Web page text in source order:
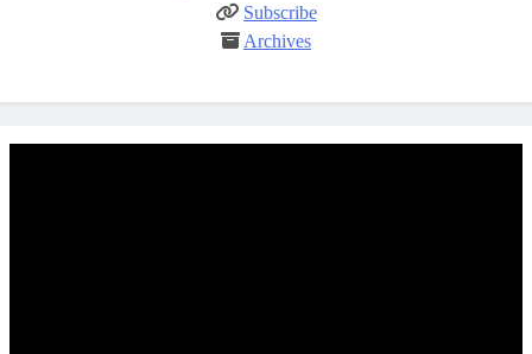
Subscribe
Archives